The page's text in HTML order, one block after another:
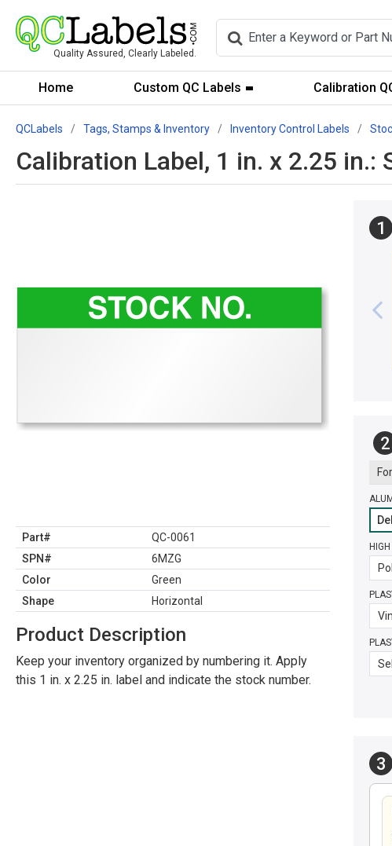
Quality Assured, Clearly Labeled.
Home Custom QC Labels Calibration
QCLabels Tags, Stamps & Inventory Inventory Control Labels
Calibration Label, 1 in. x 2.25 in.:
Part#
QC-0061
SPN#
6MZG
Color
Green
Shape
Horizontal
Product Description
Keep your inventory organized by numbering it. Apply
this 1 in. x 2.25 in. label and indicate the stock number.
1
2
3